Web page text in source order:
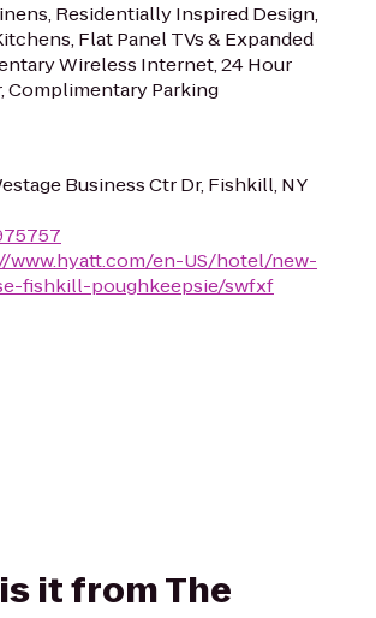
Residentially Inspired Design,
Flat Panel TVs & Expanded
Wireless Internet, 24 Hour
Complimentary Parking
Business Ctr Dr, Fishkill, NY
www.hyatt.com/en-US/hotel/new-
fishkill-poughkeepsie/swfxf
it from The